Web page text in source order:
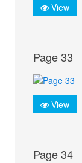
View
Page 33
View
Page 34